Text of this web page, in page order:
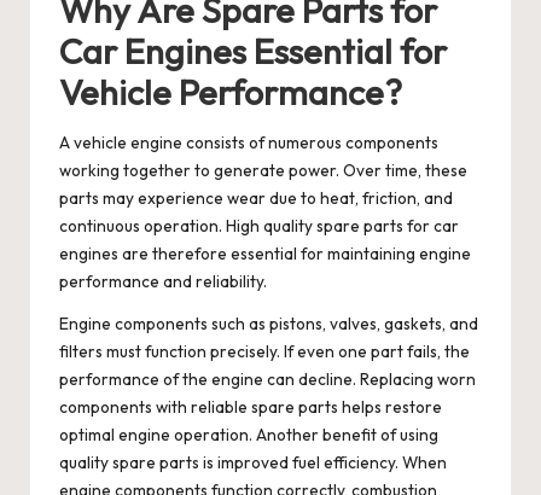
Why Are Spare Parts for
Car Engines Essential for
Vehicle Performance?
A vehicle engine consists of numerous components
working together to generate power. Over time, these
parts may experience wear due to heat, friction, and
continuous operation. High qualityspare parts for car
engines are therefore essential for maintaining engine
performance and reliability.
Engine components such as pistons, valves, gaskets, and
filters must function precisely. If even one part fails, the
performance of the engine can decline. Replacing worn
components with reliable spare parts helps restore
optimal engine operation. Another benefit of using
quality spare parts is improved fuel efficiency. When
engine components function correctly, combustion